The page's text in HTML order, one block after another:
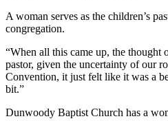
A woman serves as the children’s
congregation.
“When all this came up, the thought
pastor, given the uncertainty of our
Convention, it just felt like it was a
bit.”
Dunwoody Baptist Church has a